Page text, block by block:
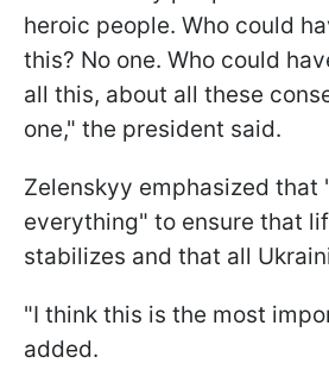
heroic people. Who could
this? No one. Who could
all this, about all these
one," the president said.
Zelenskyy emphasized that
everything" to ensure that
stabilizes and that all
"I think this is the most
added.